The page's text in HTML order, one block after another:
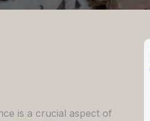
is a crucial aspect of